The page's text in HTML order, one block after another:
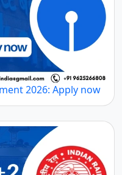
2026: Apply now